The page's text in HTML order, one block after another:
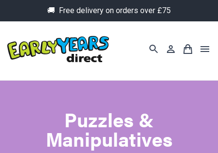
🚚 Free delivery on orders over £75
Puzzles &
Manipulatives